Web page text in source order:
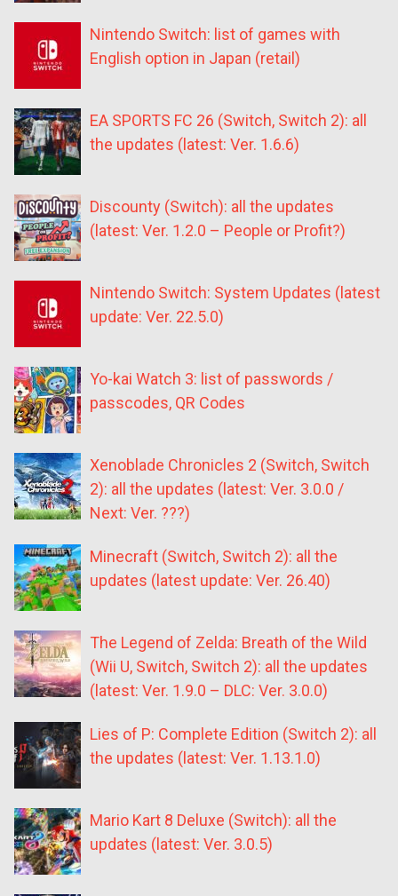
Nintendo Switch: list of games with
English option in Japan (retail)
EA SPORTS FC 26 (Switch, Switch 2): all
the updates (latest: Ver. 1.6.6)
Discounty (Switch): all the updates
(latest: Ver. 1.2.0 – People or Profit?)
Nintendo Switch: System Updates (latest
update: Ver. 22.5.0)
Yo-kai Watch 3: list of passwords /
passcodes, QR Codes
Xenoblade Chronicles 2 (Switch, Switch
2): all the updates (latest: Ver. 3.0.0 /
Next: Ver. ???)
Minecraft (Switch, Switch 2): all the
updates (latest update: Ver. 26.40)
The Legend of Zelda: Breath of the Wild
(Wii U, Switch, Switch 2): all the updates
(latest: Ver. 1.9.0 – DLC: Ver. 3.0.0)
Lies of P: Complete Edition (Switch 2): all
the updates (latest: Ver. 1.13.1.0)
Mario Kart 8 Deluxe (Switch): all the
updates (latest: Ver. 3.0.5)